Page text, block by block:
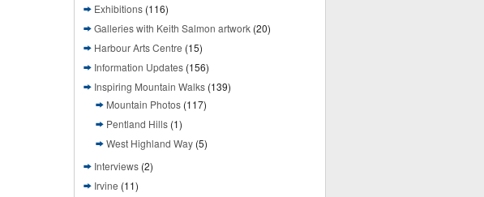
Exhibitions (116)
Galleries with Keith Salmon artwork (20)
Harbour Arts Centre (15)
Information Updates (156)
Inspiring Mountain Walks (139)
Mountain Photos (117)
Pentland Hills (1)
West Highland Way (5)
Interviews (2)
Irvine (11)